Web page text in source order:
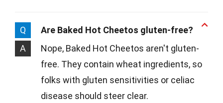
Q
Are Baked Hot Cheetos gluten-free?
A
Nope, Baked Hot Cheetos aren't gluten-
free. They contain wheat ingredients, so
folks with gluten sensitivities or celiac
disease should steer clear.